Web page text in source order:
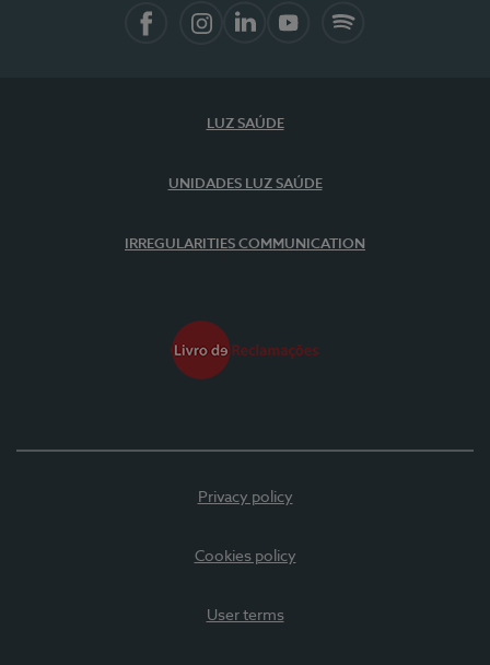
LUZ SAÚDE
UNIDADES LUZ SAÚDE
IRREGULARITIES COMMUNICATION
Privacy policy
Cookies policy
User terms